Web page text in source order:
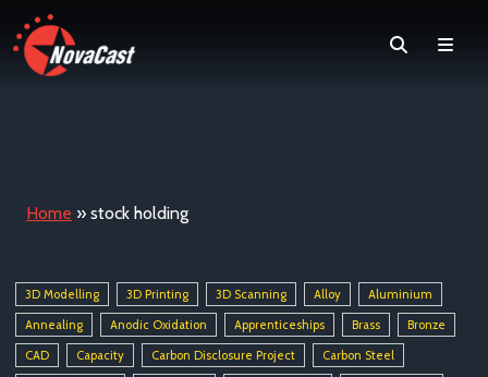
Search
Home » stock holding
3D Modelling 3D Printing 3D Scanning Alloy
Aluminium
Annealing
Anodic Oxidation Apprenticeships Brass
Bronze
CAD
Capacity Carbon Disclosure Project
Carbon Steel